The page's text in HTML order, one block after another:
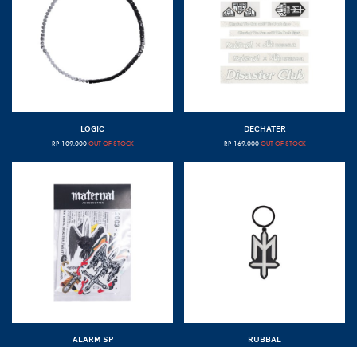
LOGIC
RP 109.000 OUT OF STOCK
DECHATER
RP 169.000 OUT OF STOCK
ALARM SP RUBBAL